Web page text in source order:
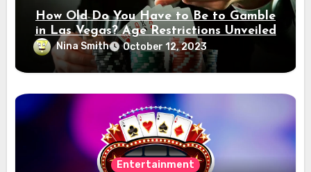
How Old Do You Have to Be to Gamble
in Las Vegas? Age Restrictions Unveiled
Nina Smith October 12, 2023
Entertainment